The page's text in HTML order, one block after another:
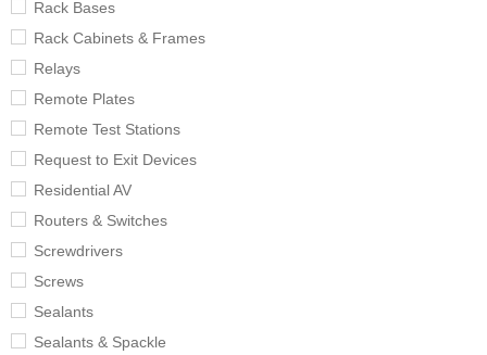
Rack Bases
Rack Cabinets & Frames
Relays
Remote Plates
Remote Test Stations
Request to Exit Devices
Residential AV
Routers & Switches
Screwdrivers
Screws
Sealants
Sealants & Spackle